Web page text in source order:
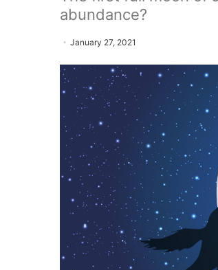
abundance?
January 27, 2021